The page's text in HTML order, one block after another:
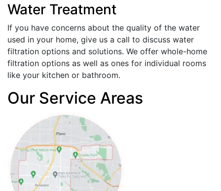
Water Treatment
If you have concerns about the quality of the water
used in your home, give us a call to discuss water
filtration options and solutions. We offer whole-home
filtration options as well as ones for individual rooms
like your kitchen or bathroom.
Our Service Areas